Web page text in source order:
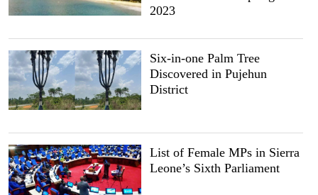
2023
Six-in-one Palm Tree
Discovered in Pujehun
District
List of Female MPs in Sierra
Leone’s Sixth Parliament